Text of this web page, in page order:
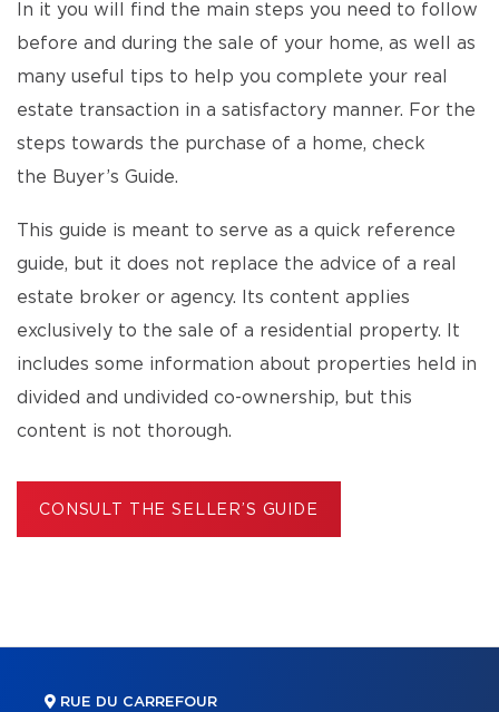
In it you will find the main steps you need to follow
before and during the sale of your home, as well as
many useful tips to help you complete your real
estate transaction in a satisfactory manner. For the
steps towards the purchase of a home, check
the Buyer’s Guide.
This guide is meant to serve as a quick reference
guide, but it does not replace the advice of a real
estate broker or agency. Its content applies
exclusively to the sale of a residential property. It
includes some information about properties held in
divided and undivided co-ownership, but this
content is not thorough.
CONSULT THE SELLER’S GUIDE
RUE DU CARREFOUR